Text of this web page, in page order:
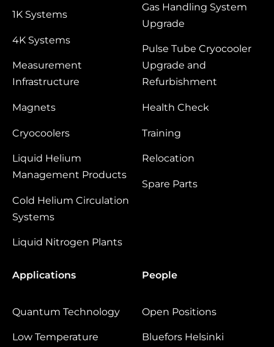
1K Systems
4K Systems
Measurement
Infrastructure
Magnets
Cryocoolers
Liquid Helium
Management Products
Cold Helium Circulation
Systems
Liquid Nitrogen Plants
Gas Handling System
Upgrade
Pulse Tube Cryocooler
Upgrade and
Refurbishment
Health Check
Training
Relocation
Spare Parts
Applications
Quantum Technology
Low Temperature
People
Open Positions
Bluefors Helsinki